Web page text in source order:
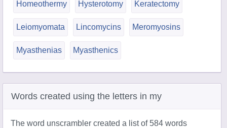
Homeothermy Hysterotomy Keratectomy
Leiomyomata Lincomycins Meromyosins
Myasthenias Myasthenics
Words created using the letters in my
The word unscrambler created a list of 584 words